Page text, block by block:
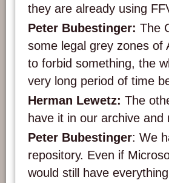
they are already using
Peter Bubestinger: The
some legal grey zones of
to forbid something, the
very long period of time
Herman Lewetz: The
have it in our archive
Peter Bubestinger: We
repository. Even if
would still have